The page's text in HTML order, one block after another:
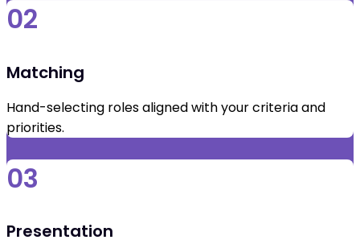
02
Matching
Hand-selecting roles aligned with your criteria and
priorities.
03
Presentation